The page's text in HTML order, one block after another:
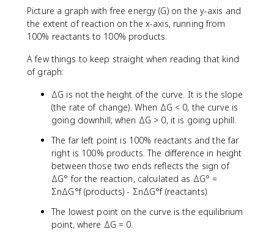
Picture a graph with free energy (G) on the y-axis and
the extent of reaction on the x-axis, running from
100% reactants to 100% products.
A few things to keep straight when reading that kind
of graph:
ΔG is not the height of the curve. It is the slope
(the rate of change). When ΔG < 0, the curve is
going downhill; when ΔG > 0, it is going uphill.
The far left point is 100% reactants and the far
right is 100% products. The difference in height
between those two ends reflects the sign of
ΔG° for the reaction, calculated as ΔG° =
ΣnΔG°f (products) - ΣnΔG°f (reactants).
The lowest point on the curve is the equilibrium
point, where ΔG = 0.